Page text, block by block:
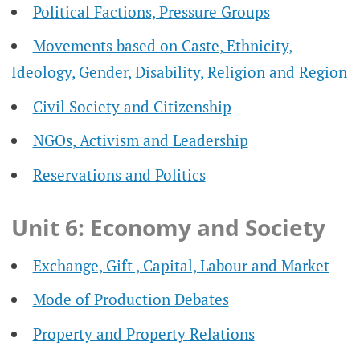
Political Factions, Pressure Groups
Movements based on Caste, Ethnicity,
Ideology, Gender, Disability, Religion and Region
Civil Society and Citizenship
NGOs, Activism and Leadership
Reservations and Politics
Unit 6: Economy and Society
Exchange, Gift , Capital, Labour and Market
Mode of Production Debates
Property and Property Relations